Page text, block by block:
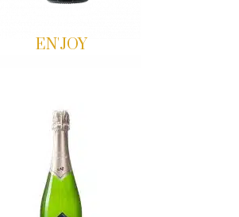
EN'JOY